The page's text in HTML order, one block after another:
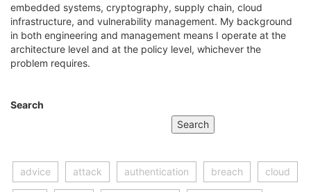
embedded systems, cryptography, supply chain, cloud
infrastructure, and vulnerability management. My background
in both engineering and management means I operate at the
architecture level and at the policy level, whichever the
problem requires.
Search
Search
advice attack authentication breach cloud